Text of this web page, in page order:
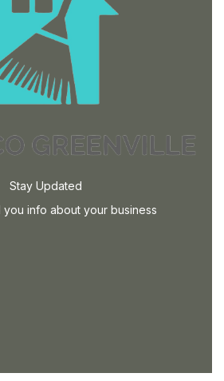
Stay Updated
you info about your business